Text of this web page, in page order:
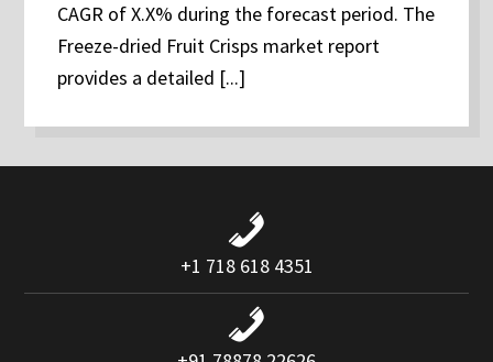
CAGR of X.X% during the forecast period. The
Freeze-dried Fruit Crisps market report
provides a detailed [...]
+1 718 618 4351